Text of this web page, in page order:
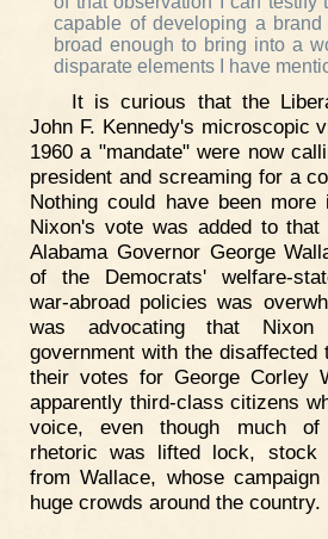
capable of developing a
broad enough to bring into a
disparate elements I have
It is curious that the
John F. Kennedy's microscopic
1960 a "mandate" were now
president and screaming for a
Nothing could have been
Nixon's vote was added to
Alabama Governor George
of the Democrats' welfare-
war-abroad policies was
was advocating that
government with the disaffected
their votes for George Corley
apparently third-class citizens
voice, even though much of
rhetoric was lifted lock, stock
from Wallace, whose
huge crowds around the country.